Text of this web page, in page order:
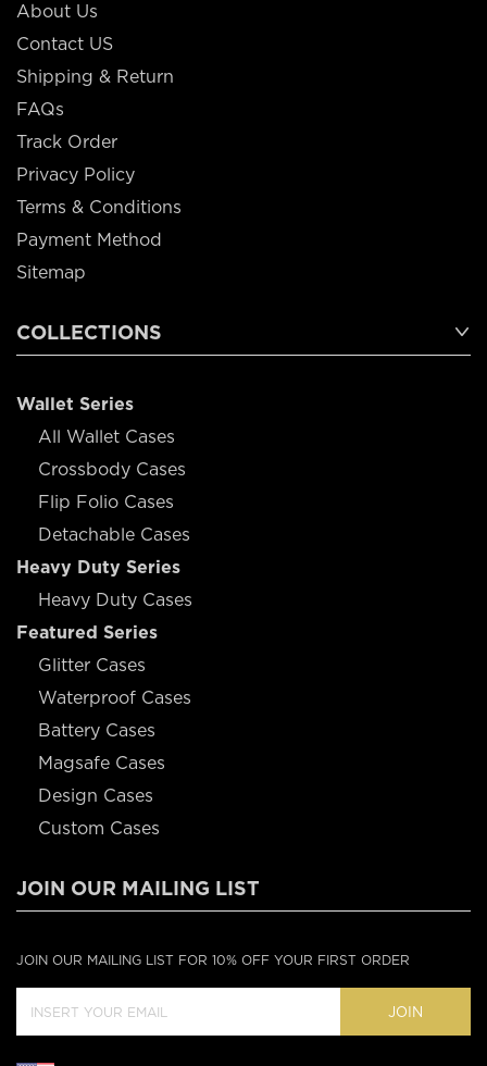
About Us
Contact US
Shipping & Return
FAQs
Track Order
Privacy Policy
Terms & Conditions
Payment Method
Sitemap
COLLECTIONS
Wallet Series
All Wallet Cases
Crossbody Cases
Flip Folio Cases
Detachable Cases
Heavy Duty Series
Heavy Duty Cases
Featured Series
Glitter Cases
Waterproof Cases
Battery Cases
Magsafe Cases
Design Cases
Custom Cases
JOIN OUR MAILING LIST
JOIN OUR MAILING LIST FOR 10% OFF YOUR FIRST ORDER
JOIN